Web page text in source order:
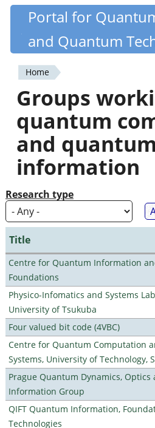
Skip
content
Quantiki
Portal for
and Quantum
You
are
here
Home
Groups
quantum
and quantum
information
Research type
Title
Centre for Quantum Information
Foundations
Physico-Infomatics and Systems
University of Tsukuba
Four valued bit code (4VBC)
Centre for Quantum Computation
Systems, University of Technology,
Prague Quantum Dynamics, Optics
Information Group
QIFT Quantum Information,
Technologies